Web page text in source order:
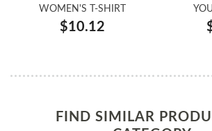
WOMEN'S T-SHIRT
$10.12
FIND SIMILAR